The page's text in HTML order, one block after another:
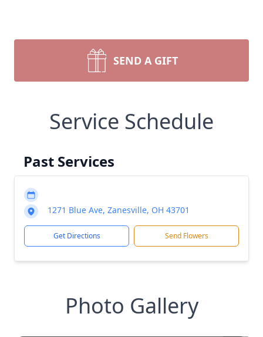
SEND A GIFT
Service Schedule
Past Services
1271 Blue Ave, Zanesville, OH 43701
Get Directions Send Flowers
Photo Gallery